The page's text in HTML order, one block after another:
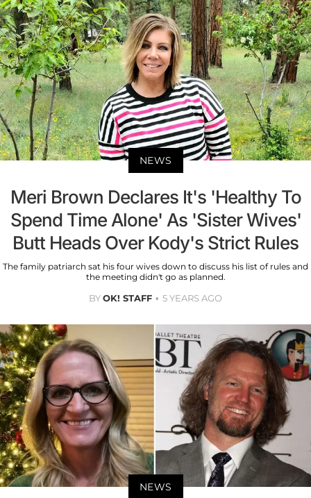
NEWS
Meri Brown Declares It's 'Healthy To
Spend Time Alone' As 'Sister Wives'
Butt Heads Over Kody's Strict Rules
The family patriarch sat his four wives down to discuss his list of rules and
the meeting didn't go as planned.
BYOK! STAFF 5 YEARS AGO
NEWS